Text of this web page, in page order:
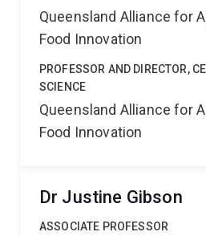
Queensland Alliance for
Food Innovation
PROFESSOR AND DIRECTOR,
SCIENCE
Queensland Alliance for
Food Innovation
Dr Justine Gibson
ASSOCIATE PROFESSOR